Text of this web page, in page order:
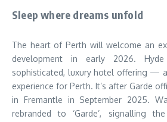
Sleep where dreams unfold
The heart of Perth will welcome an
development in early 2026.
sophisticated, luxury hotel offering —
experience for Perth. It’s after Garde
in Fremantle in September 2025.
rebranded to ‘Garde’, signalling